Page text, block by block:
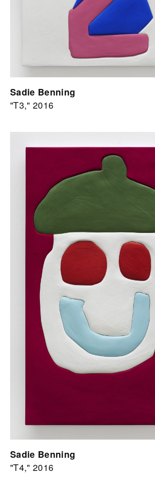
Sadie Benning
"T3," 2016
Sadie Benning
"T4," 2016